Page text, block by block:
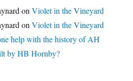
onViolet in the Vineyard
onViolet in the Vineyard
help with the history of AH
by HB Hornby?